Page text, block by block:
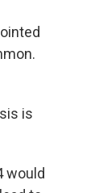
is
would